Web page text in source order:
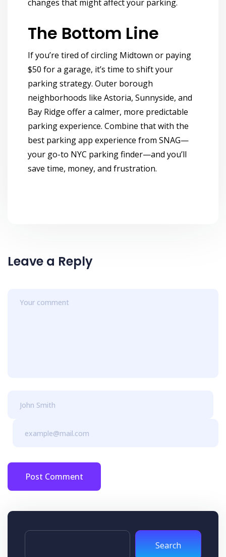
changes that might affect your parking.
The Bottom Line
If you’re tired of circling Midtown or paying
$50 for a garage, it’s time to shift your
parking strategy. Outer borough
neighborhoods like Astoria, Sunnyside, and
Bay Ridge offer a calmer, more predictable
parking experience. Combine that with the
best parking app experience from SNAG—
your go-to NYC parking finder—and you’ll
save time, money, and frustration.
Leave a Reply
Post Comment
Search